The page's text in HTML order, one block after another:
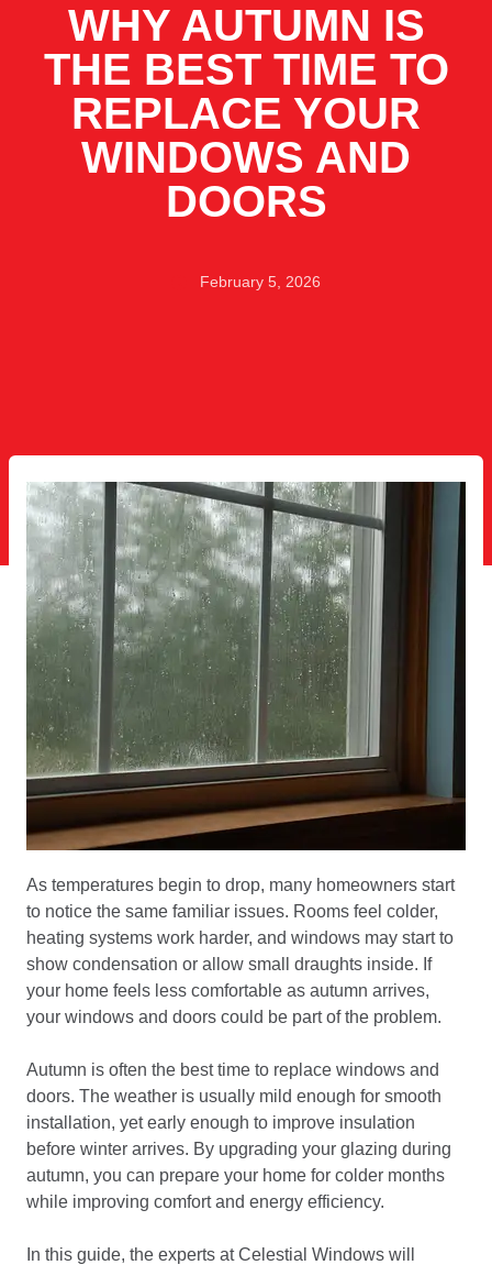
WHY AUTUMN IS
THE BEST TIME TO
REPLACE YOUR
WINDOWS AND
DOORS
February 5, 2026
As temperatures begin to drop, many homeowners start
to notice the same familiar issues. Rooms feel colder,
heating systems work harder, and windows may start to
show condensation or allow small draughts inside. If
your home feels less comfortable as autumn arrives,
your windows and doors could be part of the problem.
Autumn is often the best time to replace windows and
doors. The weather is usually mild enough for smooth
installation, yet early enough to improve insulation
before winter arrives. By upgrading your glazing during
autumn, you can prepare your home for colder months
while improving comfort and energy efficiency.
In this guide, the experts at Celestial Windows will